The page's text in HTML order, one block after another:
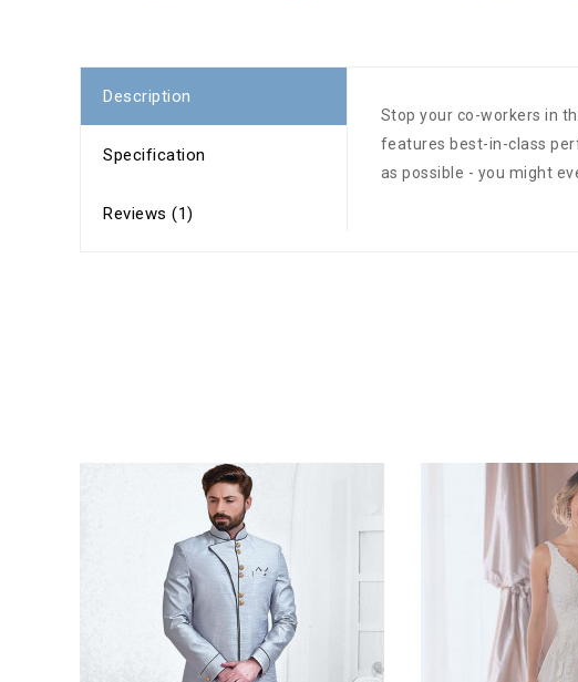
Description
Specification
Reviews (1)
Stop your co-workers in
features best-in-class
as possible - you might